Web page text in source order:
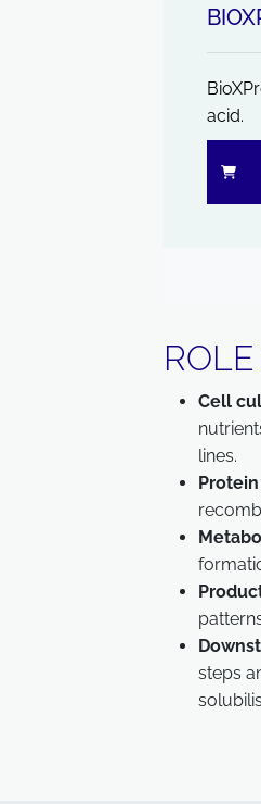
acid.
Cell
lines.
steps